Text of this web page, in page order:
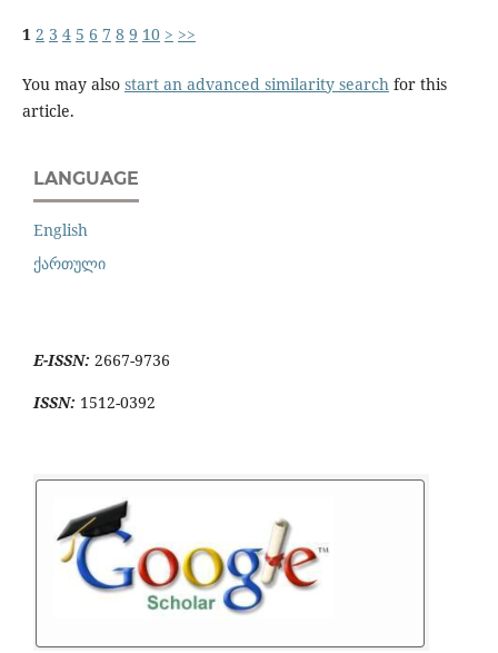
1 2 3 4 5 6 7 8 9 10 > >>
You may also start an advanced similarity search for this
article.
LANGUAGE
English
ქართული
E-ISSN: 2667-9736
ISSN: 1512-0392